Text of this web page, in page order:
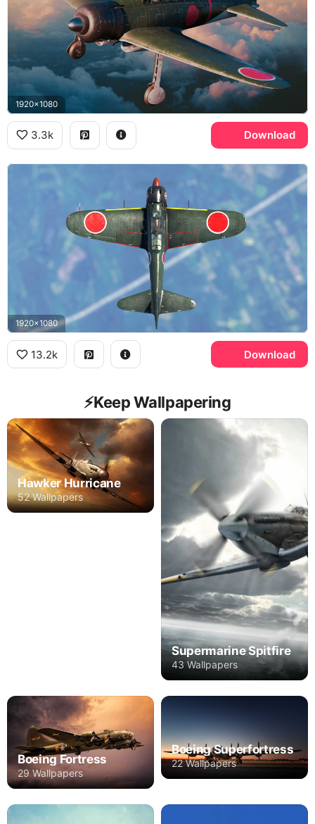
1920x1080
3.3k Download
1920x1080
13.2k Download
⚡️Keep Wallpapering
Hawker Hurricane
52 Wallpapers
Supermarine Spitfire
43 Wallpapers
Boeing Fortress
29 Wallpapers
Boeing Superfortress
22 Wallpapers